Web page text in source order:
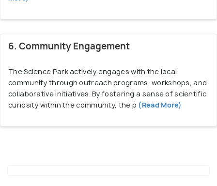
6. Community Engagement
The Science Park actively engages with the local
community through outreach programs, workshops, and
collaborative initiatives. By fostering a sense of scientific
curiosity within the community, the p (Read More)